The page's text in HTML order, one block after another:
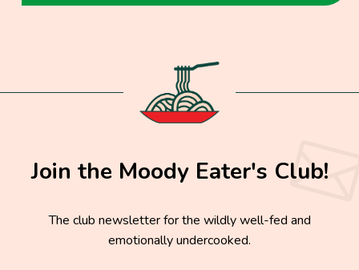
Join the Moody Eater's Club!
The club newsletter for the wildly well-fed and
emotionally undercooked.